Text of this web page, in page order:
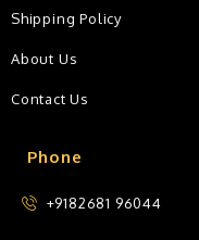
Phone
+9182681 96044
Shipping Policy
About Us
Contact Us